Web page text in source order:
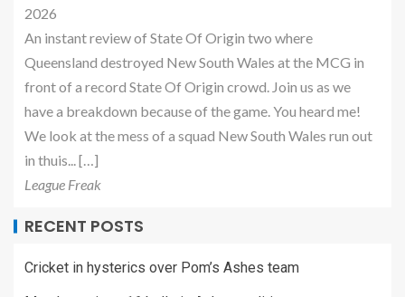
2026
An instant review of State Of Origin two where
Queensland destroyed New South Wales at the MCG in
front of a record State Of Origin crowd. Join us as we
have a breakdown because of the game. You heard me!
We look at the mess of a squad New South Wales run out
in thuis... […]
League Freak
RECENT POSTS
Cricket in hysterics over Pom’s Ashes team